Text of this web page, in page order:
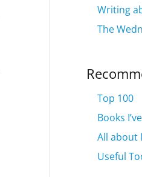
Writing
The
Top 100
Books
All about
Useful